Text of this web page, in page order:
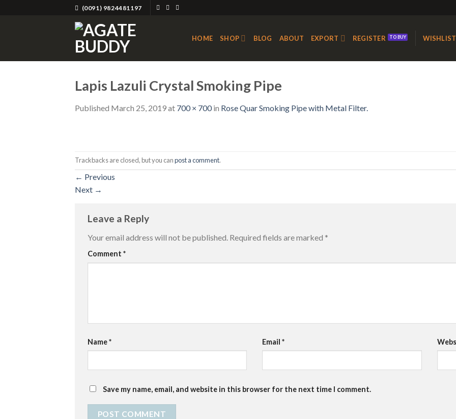
(0091) 9824481197
HOME SHOP BLOG ABOUT EXPORT REGISTER WISHLIST
Lapis Lazuli Crystal Smoking Pipe
Published March 25, 2019at 700 × 700in Rose Quar Smoking Pipe with Metal Filter.
Trackbacks are closed, but you canpost a comment.
← Previous
Next →
Leave a Reply
Your email address will not be published. Required fields are marked *
Comment *
Name* Email*
Save my name, email, and website in this browser for the next time I comment.